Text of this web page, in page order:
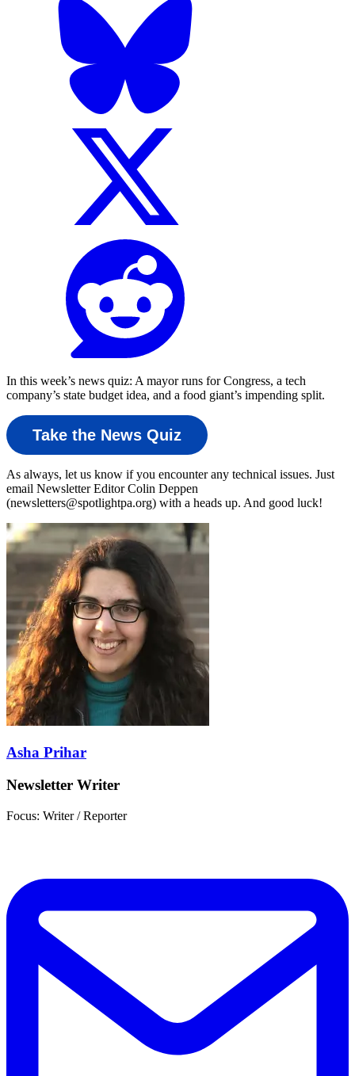
In this week’s news quiz: A mayor runs for Congress, a tech
company’s state budget idea, and a food giant’s impending split.
Take the News Quiz
As always, let us know if you encounter any technical issues. Just
email Newsletter Editor Colin Deppen
(newsletters@spotlightpa.org) with a heads up. And good luck!
Asha Prihar
Newsletter Writer
Focus: Writer / Reporter